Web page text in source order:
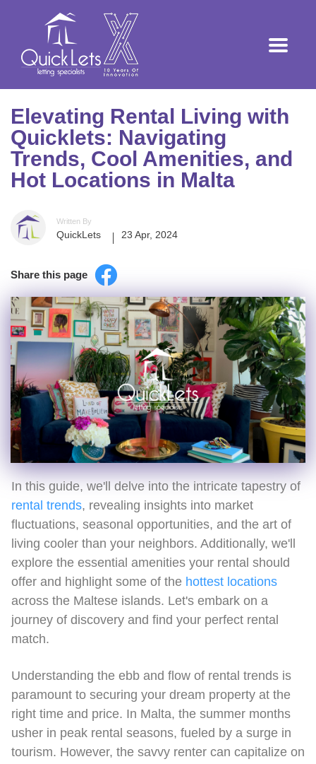
Elevating Rental Living with
Quicklets: Navigating
Trends, Cool Amenities, and
Hot Locations in Malta
Written By
QuickLets 23 Apr, 2024
Share this page
In this guide, we'll delve into the intricate tapestry of
rental trends, revealing insights into market
fluctuations, seasonal opportunities, and the art of
living cooler than your neighbors. Additionally, we'll
explore the essential amenities your rental should
offer and highlight some of the hottest locations
across the Maltese islands. Let's embark on a
journey of discovery and find your perfect rental
match.
Understanding the ebb and flow of rental trends is
paramount to securing your dream property at the
right time and price. In Malta, the summer months
usher in peak rental seasons, fueled by a surge in
tourism. However, the savvy renter can capitalize on